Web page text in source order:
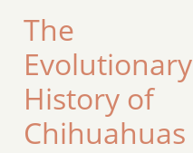
The
Evolutionary
History of
Chihuahuas